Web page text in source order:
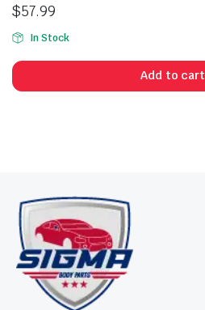
$57.99
In Stock
Add to cart